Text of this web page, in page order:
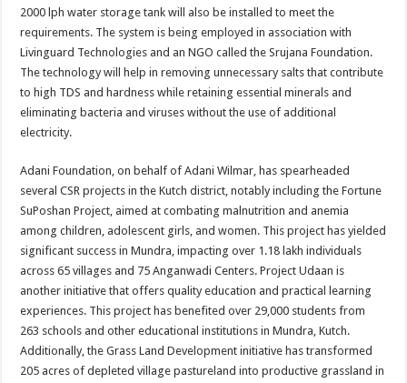
2000 lph water storage tank will also be installed to meet the
requirements. The system is being employed in association with
Livinguard Technologies and an NGO called the Srujana Foundation.
The technology will help in removing unnecessary salts that contribute
to high TDS and hardness while retaining essential minerals and
eliminating bacteria and viruses without the use of additional
electricity.
Adani Foundation, on behalf of Adani Wilmar, has spearheaded
several CSR projects in the Kutch district, notably including the Fortune
SuPoshan Project, aimed at combating malnutrition and anemia
among children, adolescent girls, and women. This project has yielded
significant success in Mundra, impacting over 1.18 lakh individuals
across 65 villages and 75 Anganwadi Centers. Project Udaan is
another initiative that offers quality education and practical learning
experiences. This project has benefited over 29,000 students from
263 schools and other educational institutions in Mundra, Kutch.
Additionally, the Grass Land Development initiative has transformed
205 acres of depleted village pastureland into productive grassland in